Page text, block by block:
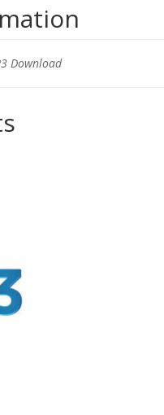
Download